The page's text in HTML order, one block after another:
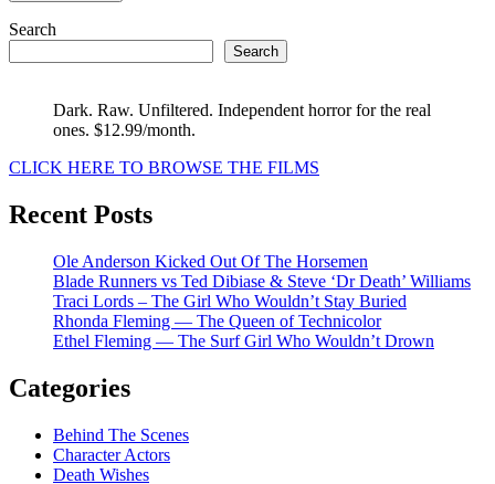
Search
Search
Dark. Raw. Unfiltered. Independent horror for the real
ones. $12.99/month.
CLICK HERE TO BROWSE THE FILMS
Recent Posts
Ole Anderson Kicked Out Of The Horsemen
Blade Runners vs Ted Dibiase & Steve ‘Dr Death’ Williams
Traci Lords – The Girl Who Wouldn’t Stay Buried
Rhonda Fleming — The Queen of Technicolor
Ethel Fleming — The Surf Girl Who Wouldn’t Drown
Categories
Behind The Scenes
Character Actors
Death Wishes